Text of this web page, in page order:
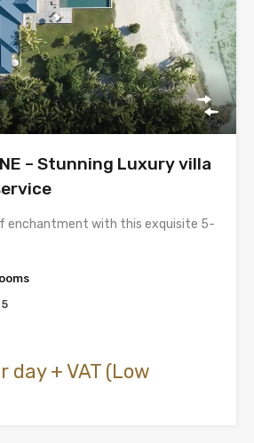
– Stunning Luxury villa
enchantment with this exquisite 5-
5
day + VAT (Low